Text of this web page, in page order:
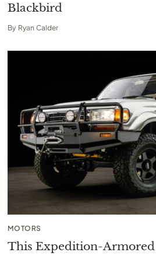
Blackbird
By Ryan Calder
MOTORS
This Expedition-Armored